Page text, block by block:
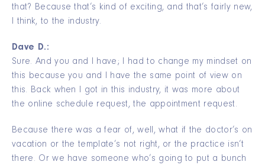
that? Because that’s kind of exciting, and that’s fairly new,
I think, to the industry.
Dave D.:
Sure. And you and I have; I had to change my mindset on
this because you and I have the same point of view on
this. Back when I got in this industry, it was more about
the online schedule request, the appointment request.
Because there was a fear of, well, what if the doctor’s on
vacation or the template’s not right, or the practice isn’t
there. Or we have someone who’s going to put a bunch